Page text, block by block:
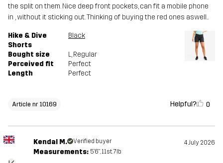
the split on them. Nice deep front pockets, can fit a mobile phone
in , without it sticking out. Thinking of buying the red ones aswell..
Hike & Dive
Shorts
Black
Bought size L, Regular
Perceived fit
Perfect
Length
Perfect
Article nr 10169 Helpful? 0
Kendal M. Verified buyer 4 July 2026
Measurements: 5'6", 11st. 7lb